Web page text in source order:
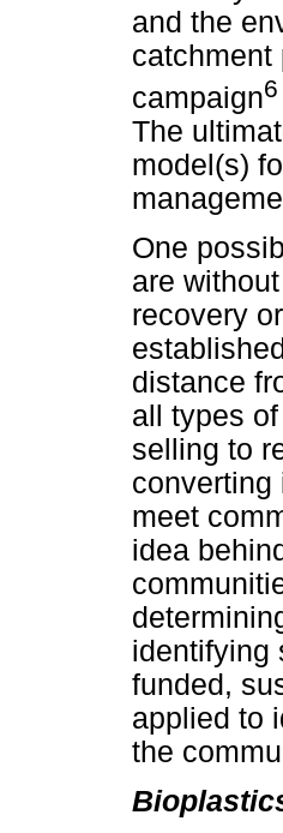
and the
catchment
campaign6
The
model(s)
One
are
recovery
distance
all types
selling to
converting
meet
idea
identifying
funded,
applied to
the